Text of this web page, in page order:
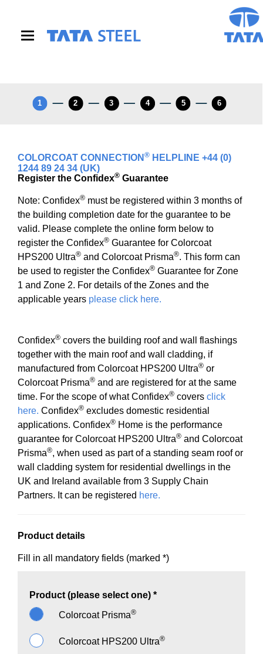
1 2 3 4 5 6
Coil Number Helper Field
COLORCOAT CONNECTION ® HELPLINE +44 (0)
1244 89 24 34 (UK)
Register the Confidex® Guarantee
Note: Confidex® must be registered within 3 months of
the building completion date for the guarantee to be
valid. Please complete the online form below to
register the Confidex® Guarantee for Colorcoat
HPS200 Ultra® and Colorcoat Prisma®. This form can
be used to register the Confidex® Guarantee for Zone
1 and Zone 2. For details of the Zones and the
applicable years please click here.
Confidex® covers the building roof and wall flashings
together with the main roof and wall cladding, if
manufactured from Colorcoat HPS200 Ultra® or
Colorcoat Prisma® and are registered for at the same
time. For the scope of what Confidex® covers click
here. Confidex® excludes domestic residential
applications. Confidex® Home is the performance
guarantee for Colorcoat HPS200 Ultra® and Colorcoat
Prisma®, when used as part of a standing seam roof or
wall cladding system for residential dwellings in the
UK and Ireland available from 3 Supply Chain
Partners. It can be registered here.
Product details
Fill in all mandatory fields (marked *)
Product (please select one) *
Colorcoat Prisma®
Colorcoat HPS200 Ultra®